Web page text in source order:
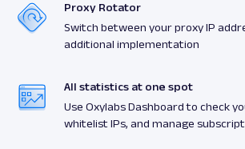
Proxy Rotator
Switch between your proxy IP
additional implementation
All statistics at one spot
Use Oxylabs Dashboard to check
whitelist IPs, and manage